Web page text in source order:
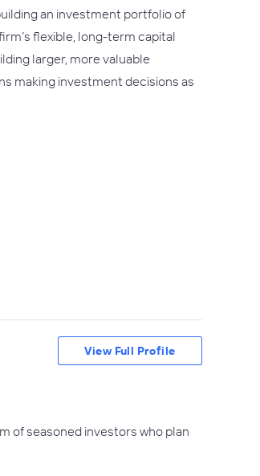
an investment portfolio of
flexible, long-term capital
larger, more valuable
making investment decisions as
of seasoned investors who plan
View Full Profile